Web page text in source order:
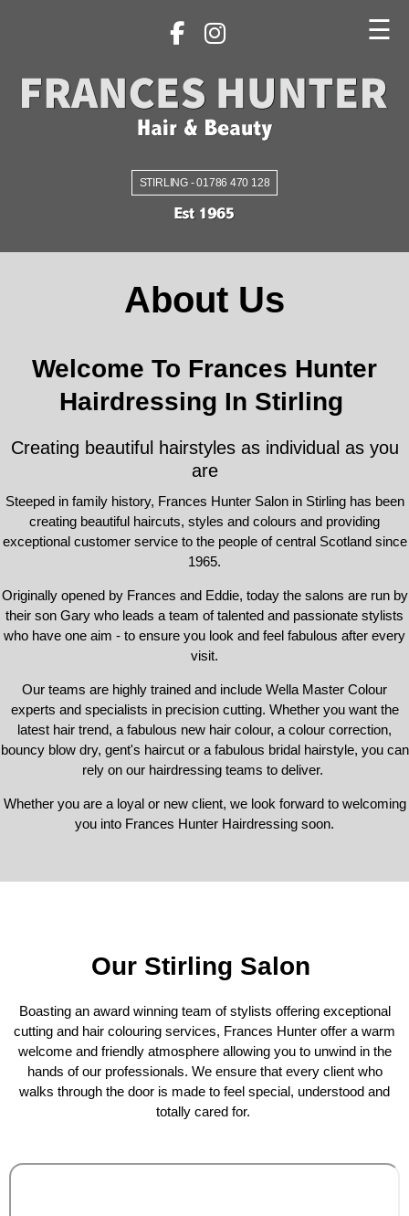
STIRLING - 01786 470 128
☰
About Us
Welcome To Frances Hunter
Hairdressing In Stirling
Creating beautiful hairstyles as individual as you
are
Steeped in family history, Frances Hunter Salon in Stirling has been
creating beautiful haircuts, styles and colours and providing
exceptional customer service to the people of central Scotland since
1965.
Originally opened by Frances and Eddie, today the salons are run by
their son Gary who leads a team of talented and passionate stylists
who have one aim - to ensure you look and feel fabulous after every
visit.
Our teams are highly trained and include Wella Master Colour
experts and specialists in precision cutting. Whether you want the
latest hair trend, a fabulous new hair colour, a colour correction,
bouncy blow dry, gent's haircut or a fabulous bridal hairstyle, you can
rely on our hairdressing teams to deliver.
Whether you are a loyal or new client, we look forward to welcoming
you into Frances Hunter Hairdressing soon.
Our Stirling Salon
Boasting an award winning team of stylists offering exceptional
cutting and hair colouring services, Frances Hunter offer a warm
welcome and friendly atmosphere allowing you to unwind in the
hands of our professionals. We ensure that every client who
walks through the door is made to feel special, understood and
totally cared for.